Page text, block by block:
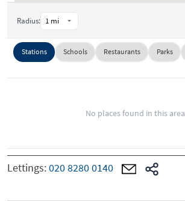
Radius:
Stations Schools Restaurants Parks
No places found in this area
Lettings:020 8280 0140